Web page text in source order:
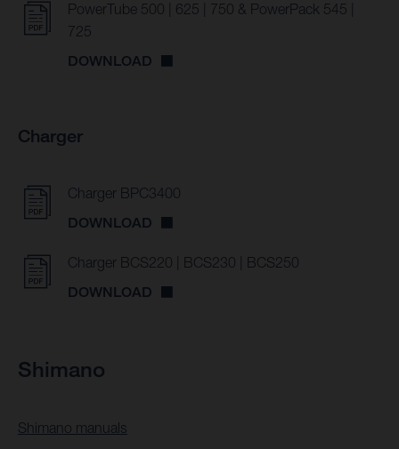
PowerTube 500 | 625 | 750 & PowerPack 545 |
725
DOWNLOAD
Charger
Charger BPC3400
DOWNLOAD
Charger BCS220 | BCS230 | BCS250
DOWNLOAD
Shimano
Shimano manuals